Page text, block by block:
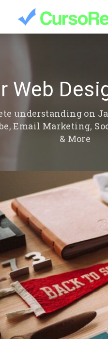
Web
understanding on
Email Marketing,
& More